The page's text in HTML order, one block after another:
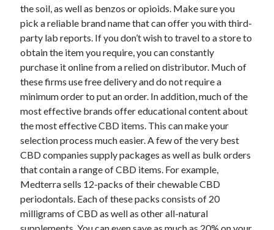
the soil, as well as benzos or opioids. Make sure you
pick a reliable brand name that can offer you with third-
party lab reports. If you don’t wish to travel to a store to
obtain the item you require, you can constantly
purchase it online from a relied on distributor. Much of
these firms use free delivery and do not require a
minimum order to put an order. In addition, much of the
most effective brands offer educational content about
the most effective CBD items. This can make your
selection process much easier. A few of the very best
CBD companies supply packages as well as bulk orders
that contain a range of CBD items. For example,
Medterra sells 12-packs of their chewable CBD
periodontals. Each of these packs consists of 20
milligrams of CBD as well as other all-natural